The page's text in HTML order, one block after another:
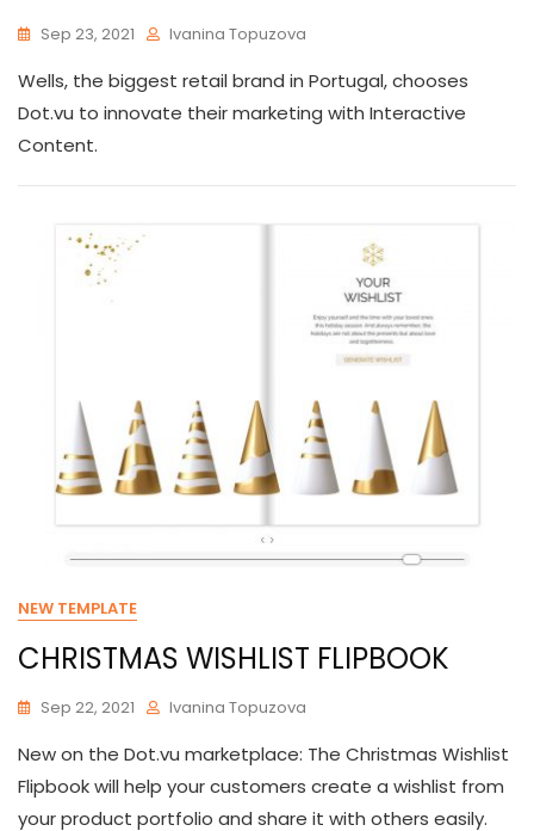
Sep 23, 2021 Ivanina Topuzova
Wells, the biggest retail brand in Portugal, chooses
Dot.vu to innovate their marketing with Interactive
Content.
NEW TEMPLATE
CHRISTMAS WISHLIST FLIPBOOK
Sep 22, 2021 Ivanina Topuzova
New on the Dot.vu marketplace: The Christmas Wishlist
Flipbook will help your customers create a wishlist from
your product portfolio and share it with others easily.